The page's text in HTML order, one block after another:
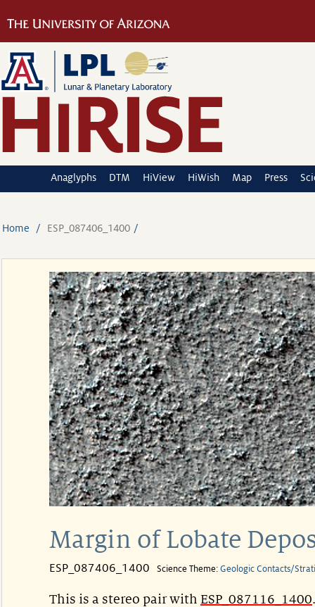
Anaglyphs DTM HiView HiWish Map Press
Home ESP_087406_1400
Margin of Lobate
ESP_087406_1400 Science Theme: Geologic Contacts/
This is a stereo pair with ESP_087116_1400.